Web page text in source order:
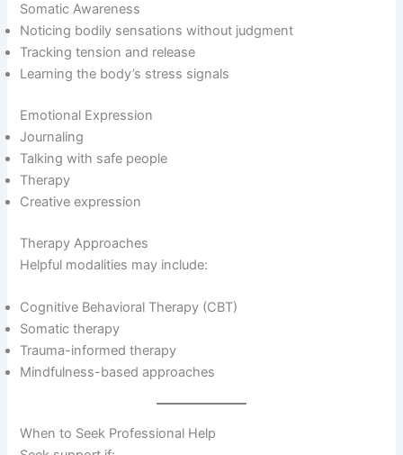
Somatic Awareness
Noticing bodily sensations without judgment
Tracking tension and release
Learning the body’s stress signals
Emotional Expression
Journaling
Talking with safe people
Therapy
Creative expression
Therapy Approaches
Helpful modalities may include:
Cognitive Behavioral Therapy (CBT)
Somatic therapy
Trauma-informed therapy
Mindfulness-based approaches
When to Seek Professional Help